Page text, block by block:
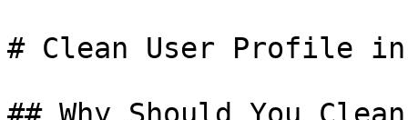
# Clean User Profile in